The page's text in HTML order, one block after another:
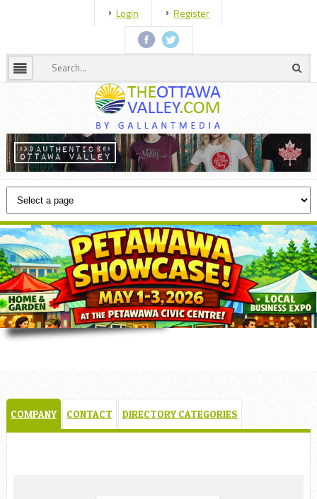
Login Register
COMPANY CONTACT DIRECTORY CATEGORIES